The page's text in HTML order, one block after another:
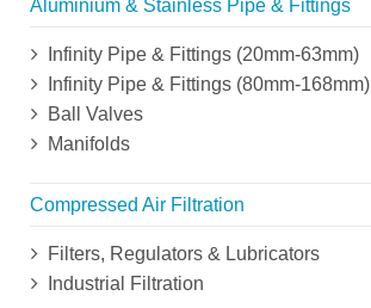
Aluminium & Stainless Pipe & Fittings
Infinity Pipe & Fittings (20mm-63mm)
Infinity Pipe & Fittings (80mm-168mm)
Ball Valves
Manifolds
Compressed Air Filtration
Filters, Regulators & Lubricators
Industrial Filtration